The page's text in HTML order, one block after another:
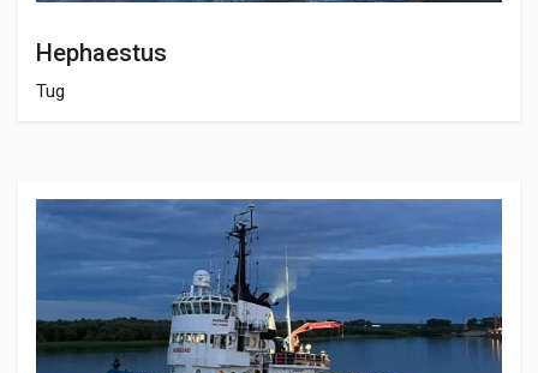
Hephaestus
Tug